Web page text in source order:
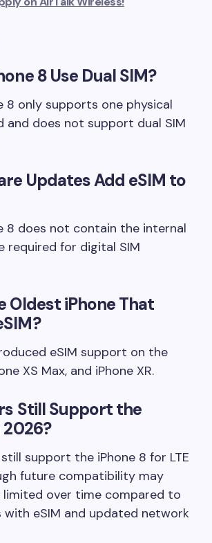
8 Use Dual SIM?
8 only supports one physical
and does not support dual SIM
Updates Add eSIM to
8 does not contain the internal
required for digital SIM
Oldest iPhone That
eSIM support on the
XS Max, and iPhone XR.
Still Support the
2026?
support the iPhone 8 for LTE
future compatibility may
limited over time compared to
with eSIM and updated network